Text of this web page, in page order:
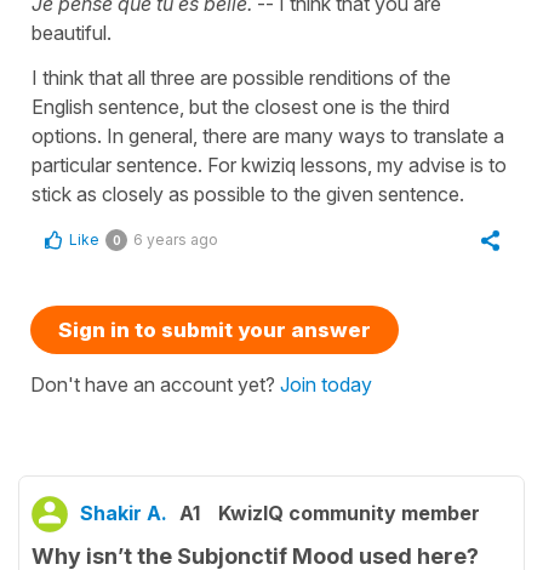
beautiful.
I think that all three are possible renditions of the
English sentence, but the closest one is the third
options. In general, there are many ways to translate a
particular sentence. For kwiziq lessons, my advise is to
stick as closely as possible to the given sentence.
Like 0 6 years ago
Sign in to submit your answer
Don't have an account yet? Join today
Shakir A. A1 KwizIQ community member
Why isn’t the Subjonctif Mood used here?